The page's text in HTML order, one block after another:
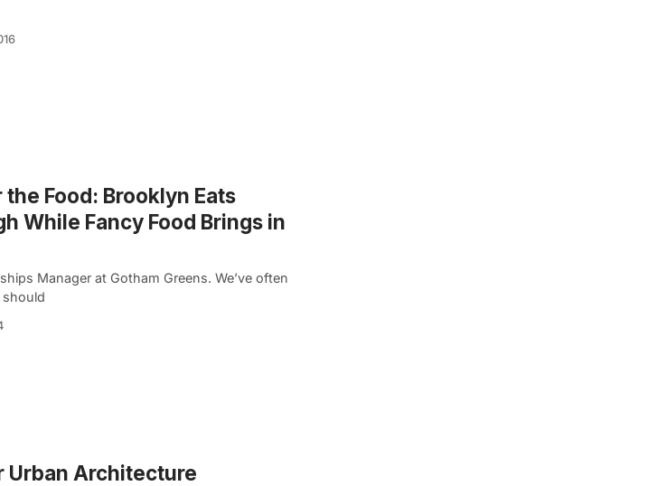
Food: Brooklyn Eats
While Fancy Food Brings in
Manager at Gotham Greens. We’ve often
Urban Architecture